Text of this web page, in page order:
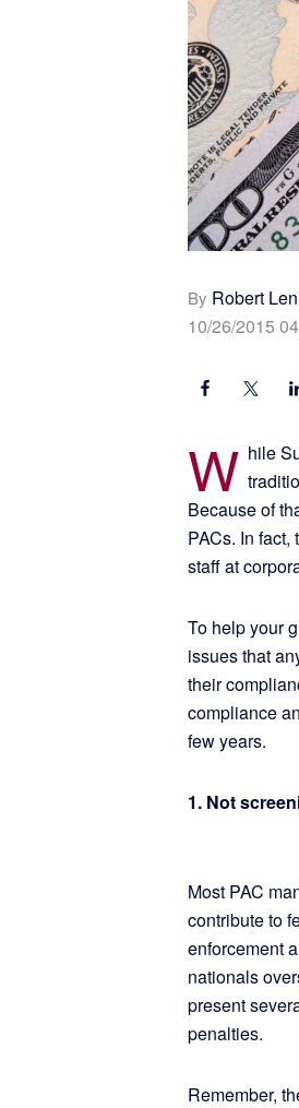
By Robert
10/26/2015
W hile
Because of
PACs. In
staff at
To help your
issues that
their
compliance
few years.
1. Not
Most PAC
contribute to
enforcement
nationals
present
penalties.
Remember,